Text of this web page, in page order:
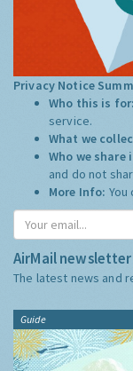
Privacy Notice
Who this is
service.
What we
Who we
and do not
More Info:
AirMail newsletter
The latest news and
Guide